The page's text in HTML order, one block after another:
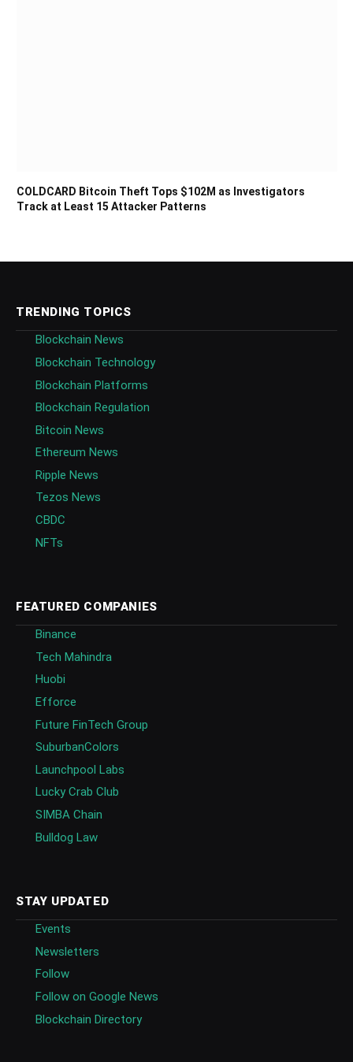
COLDCARD Bitcoin Theft Tops $102M as Investigators
Track at Least 15 Attacker Patterns
TRENDING TOPICS
Blockchain News
Blockchain Technology
Blockchain Platforms
Blockchain Regulation
Bitcoin News
Ethereum News
Ripple News
Tezos News
CBDC
NFTs
FEATURED COMPANIES
Binance
Tech Mahindra
Huobi
Efforce
Future FinTech Group
SuburbanColors
Launchpool Labs
Lucky Crab Club
SIMBA Chain
Bulldog Law
STAY UPDATED
Events
Newsletters
Follow
Follow on Google News
Blockchain Directory